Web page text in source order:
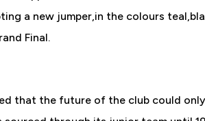
a new jumper,in the colours
Final.
that the future of the club could